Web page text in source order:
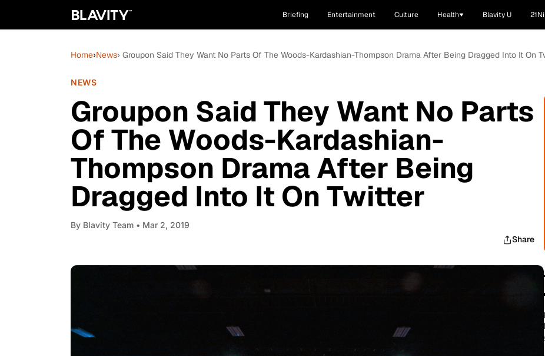
Briefing Entertainment Culture Health Blavity U
Home›News› Groupon Said They Want No Parts Of The Woods-Kardashian-Thompson Drama After Being Dragged Into It On
NEWS
Groupon Said They Want No Parts
Of The Woods-Kardashian-
Thompson Drama After Being
Dragged Into It On Twitter
By Blavity Team • Mar 2, 2019
Share